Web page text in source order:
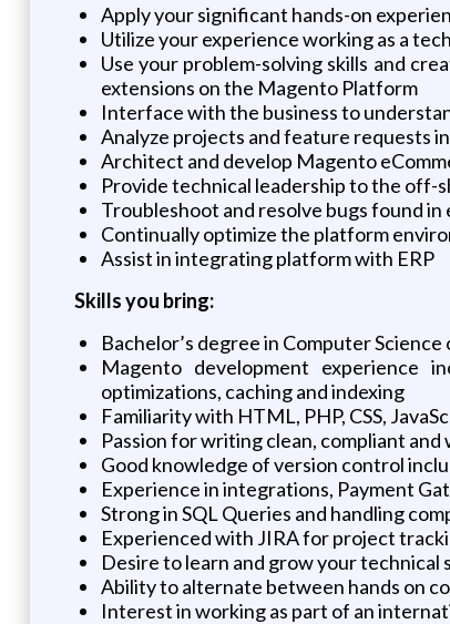
Apply your significant hands-on
Utilize your experience working as a
Use your problem-solving skills and
extensions on the Magento Platform
Interface with the business to
Analyze projects and feature requests
Architect and develop Magento
Provide technical leadership to the off-
Troubleshoot and resolve bugs found
Continually optimize the platform
Assist in integrating platform with ERP
Skills you bring:
Bachelor’s degree in Computer
Magento development experience
optimizations, caching and indexing
Familiarity with HTML, PHP, CSS,
Passion for writing clean, compliant
Good knowledge of version control
Experience in integrations, Payment
Strong in SQL Queries and handling
Experienced with JIRA for project
Desire to learn and grow your
Ability to alternate between hands on
Interest in working as part of an